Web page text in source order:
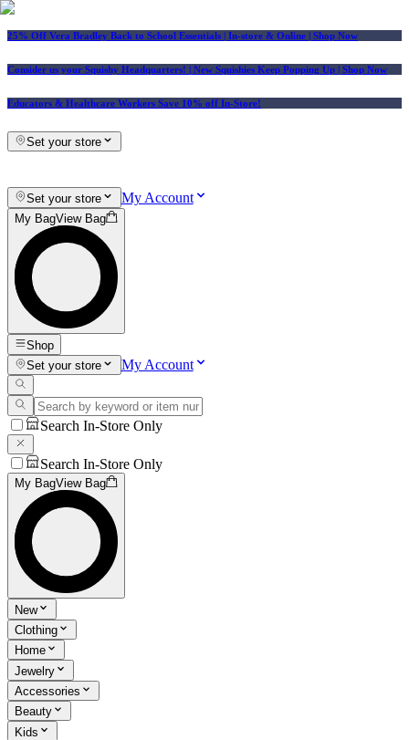
25% Off Vera Bradley Back to School Essentials | In-store & Online | Shop Now
Consider us your Squishy Headquarters! | New Squishies Keep Popping Up | Shop Now
Educators & Healthcare Workers Save 10% off In-Store!
Set your store
Set your store My Account
My BagView Bag
Shop
Set your store
My Account
Search In-Store Only
Search In-Store Only
My BagView Bag
New
Clothing
Home
Jewelry
Accessories
Beauty
Kids